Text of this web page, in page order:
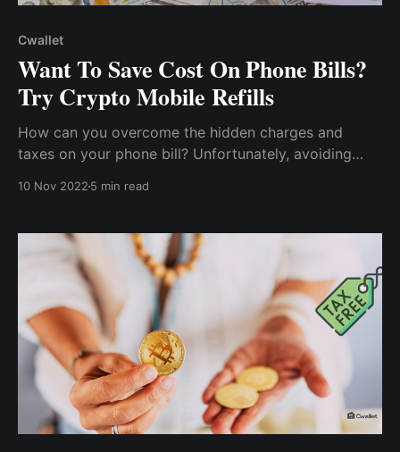
Cwallet
Want To Save Cost On Phone Bills?
Try Crypto Mobile Refills
How can you overcome the hidden charges and
taxes on your phone bill? Unfortunately, avoiding
10 Nov 2022 5 min read